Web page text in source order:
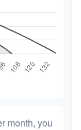
month, you